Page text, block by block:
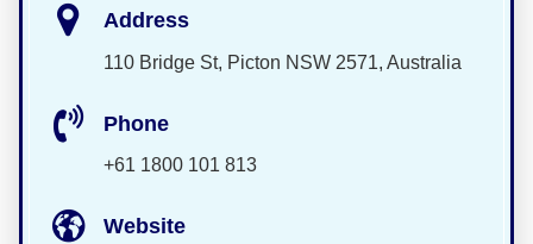
Address
110 Bridge St, Picton NSW 2571, Australia
Phone
+61 1800 101 813
Website